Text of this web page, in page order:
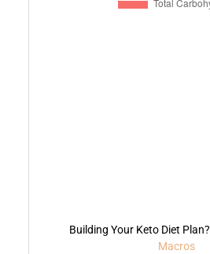
Building Your Keto Diet Plan?
Macros